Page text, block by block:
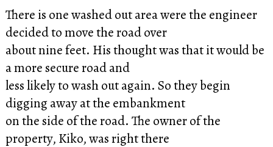
There is one washed out area were the engineer
decided to move the road over
about nine feet. His thought was that it would be
a more secure road and
less likely to wash out again. So they begin
digging away at the embankment
on the side of the road. The owner of the
property, Kiko, was right there